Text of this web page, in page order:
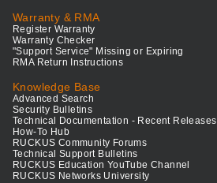
Warranty & RMA
Register Warranty
Warranty Checker
"Support Service" Missing or Expiring
RMA Return Instructions
Knowledge Base
Advanced Search
Security Bulletins
Technical Documentation - Recent Releases
How-To Hub
RUCKUS Community Forums
Technical Support Bulletins
RUCKUS Education YouTube Channel
RUCKUS Networks University